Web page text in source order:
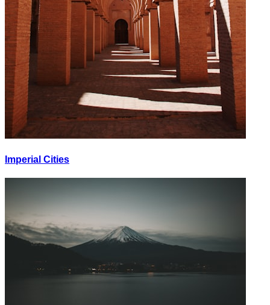
Imperial Cities